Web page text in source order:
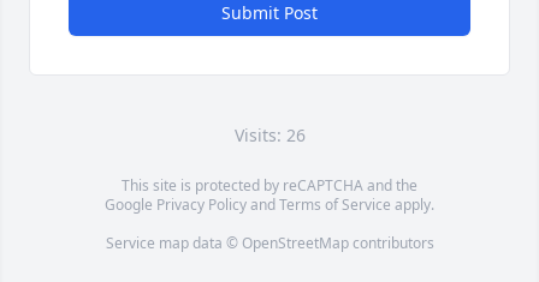
Submit Post
Visits: 26
This site is protected by reCAPTCHA and the
Google Privacy PolicyandTerms of Service apply.
Service map data © OpenStreetMapcontributors